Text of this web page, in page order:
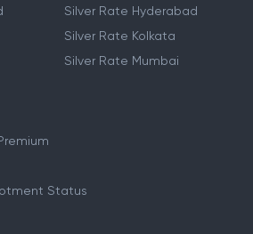
Silver Rate Hyderabad
Silver Rate Kolkata
Silver Rate Mumbai
Status